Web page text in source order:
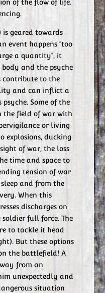
of the flow of life.
is geared towards
event happens “too
a quantity”, it
body and the psyche
contribute to the
and can inflict a
Some of the
the field of war with
or living
explosions, ducking
of war, the loss
time and space to
tension of war
and from the
When this
discharges on
full force. The
to tackle it head
But these options
the battlefield! A
from an
unexpectedly and
situation